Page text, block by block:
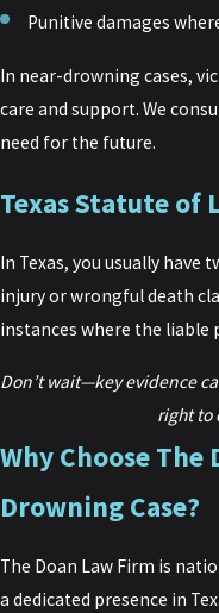
Punitive damages
In near-drowning cases,
care and support. We
need for the future.
Texas Statute
In Texas, you usually
injury or wrongful death
instances where the liable
Don’t wait—key evidence
right to
Why Choose
Drowning Case?
The Doan Law Firm is
a dedicated presence in